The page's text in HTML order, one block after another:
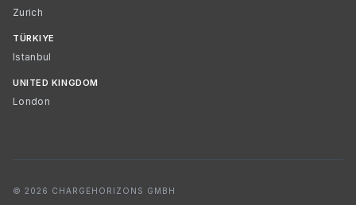
Zurich
TÜRKIYE
Istanbul
UNITED KINGDOM
London
© 2026 CHARGEHORIZONS GMBH